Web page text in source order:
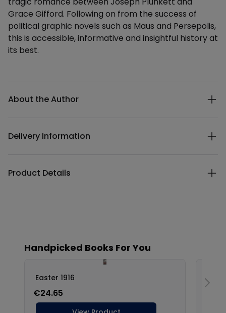
Grace Gifford. Following on from the success of
political graphic novels such as Maus and Persepolis,
this is accessible, informative and insightful history at
its best.
About the Author
Delivery Information
Product Details